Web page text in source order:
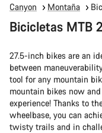
Canyon Montaña
Bicicletas MTB
27.5-inch bikes are an
between
tool for any mountain
mountain bikes now
experience! Thanks to
wheelbase, you can
twisty trails and in